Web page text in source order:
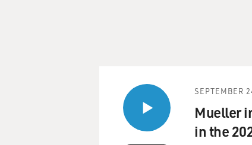
SEPTEMBER
Mueller
in the